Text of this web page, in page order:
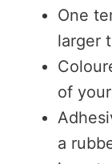
One
larger
of
a